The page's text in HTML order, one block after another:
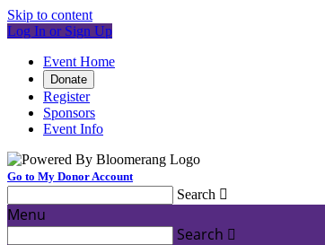
Skip to content
Log In or Sign Up
Event Home
Donate
Register
Sponsors
Event Info
Go to My Donor Account
Search 
Menu
Search 